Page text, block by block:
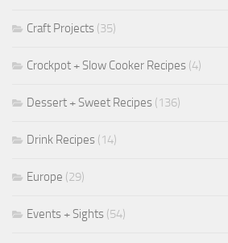
Craft Projects (35)
Crockpot + Slow Cooker Recipes (4)
Dessert + Sweet Recipes (136)
Drink Recipes (14)
Europe (29)
Events + Sights (54)